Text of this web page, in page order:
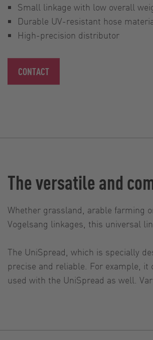
Small linkage with low overall
Durable UV-resistant hose
High-precision distributor
CONTACT
The versatile and
Whether grassland, arable farming
Vogelsang linkages, this universal
The UniSpread, which is specially
precise and reliable. For example,
used with the UniSpread as well.